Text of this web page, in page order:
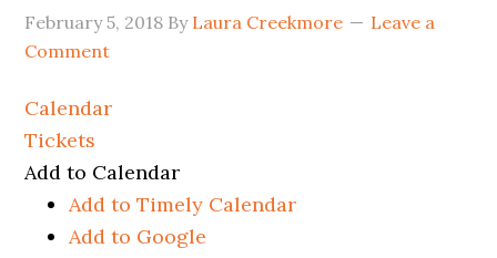
February 5, 2018 By Laura Creekmore
Leave a
Comment
Calendar
Tickets
Add to Calendar
Add to Timely Calendar
Add to Google